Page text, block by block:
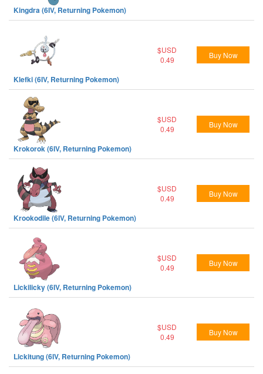
Kingdra (6IV, Returning Pokemon)
Klefki (6IV, Returning Pokemon)
$USD
0.49
Buy Now
Krokorok (6IV, Returning Pokemon)
$USD
0.49
Buy Now
Krookodile (6IV, Returning Pokemon)
$USD
0.49
Buy Now
Lickilicky (6IV, Returning Pokemon)
$USD
0.49
Buy Now
Lickitung (6IV, Returning Pokemon)
$USD
0.49
Buy Now